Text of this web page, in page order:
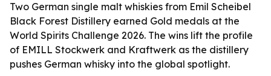
Two German single malt whiskies from Emil Scheibel
Black Forest Distillery earned Gold medals at the
World Spirits Challenge 2026. The wins lift the profile
of EMILL Stockwerk and Kraftwerk as the distillery
pushes German whisky into the global spotlight.